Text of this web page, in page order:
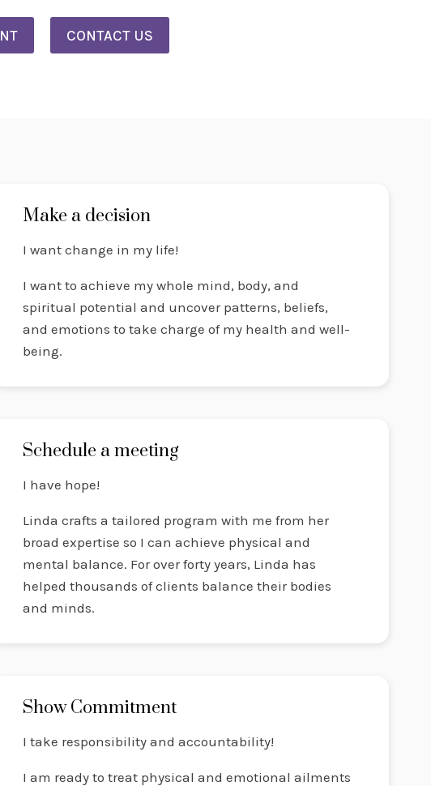
CONTACT US
Make a decision
I want change in my life!
I want to achieve my whole mind, body, and
spiritual potential and uncover patterns, beliefs,
and emotions to take charge of my health and well-
being.
Schedule a meeting
I have hope!
Linda crafts a tailored program with me from her
broad expertise so I can achieve physical and
mental balance. For over forty years, Linda has
helped thousands of clients balance their bodies
and minds.
Show Commitment
I take responsibility and accountability!
I am ready to treat physical and emotional ailments